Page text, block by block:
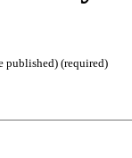
(required)